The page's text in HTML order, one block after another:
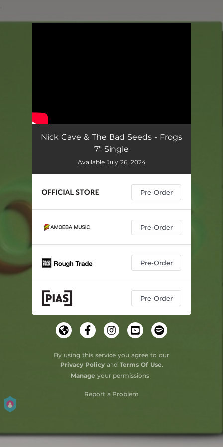
Nick Cave & The Bad Seeds - Frogs
7" Single
Available July 26, 2024
Pre-Order
Pre-Order
Pre-Order
Pre-Order
By using this service you agree to our
Privacy Policyand Terms Of Use.
Manage your permissions
Report a Problem